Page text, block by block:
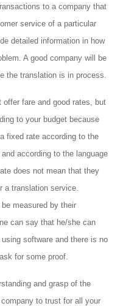
to a company that
service of a particular
detailed information in how
A good company will be
the translation is in process.
fare and good rates, but
to your budget because
fixed rate according to the
according to the language
does not mean that they
a translation service.
measured by their
can say that he/she can
software and there is no
for some proof.
and grasp of the
to trust for all your